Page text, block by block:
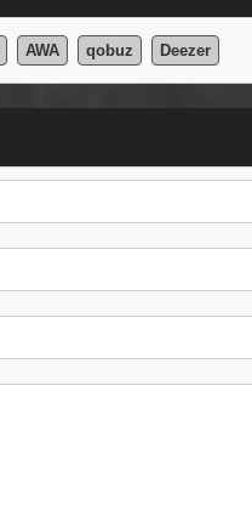
AWA qobuz Deezer